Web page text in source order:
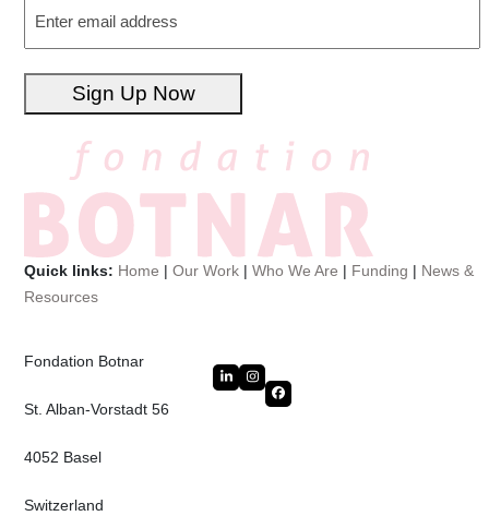
Sign Up Now
Quick links: Home |Our Work |Who We Are | Funding | News &
Resources
Fondation Botnar
St. Alban-Vorstadt 56
4052 Basel
Switzerland
LinkedInInstagram
Facebook